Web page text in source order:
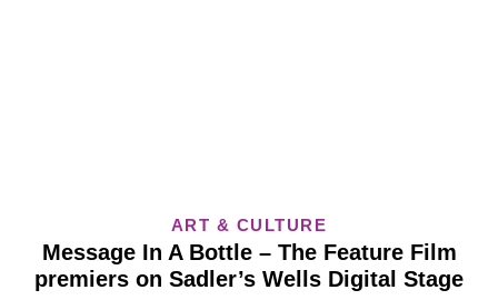
ART & CULTURE
Message In A Bottle – The Feature Film
premiers on Sadler’s Wells Digital Stage